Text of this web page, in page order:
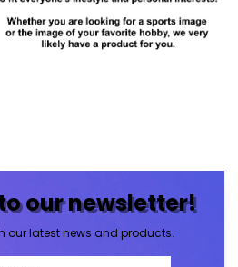
our newsletter!
our latest news and products.